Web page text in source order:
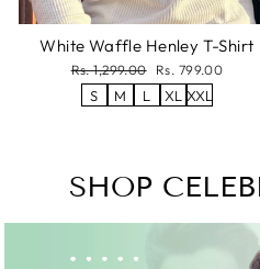
White Waffle Henley T-Shirt
Regular
price
Rs. 1,299.00
Sale
price
Rs. 799.00
S M L XL XXL
SHOP